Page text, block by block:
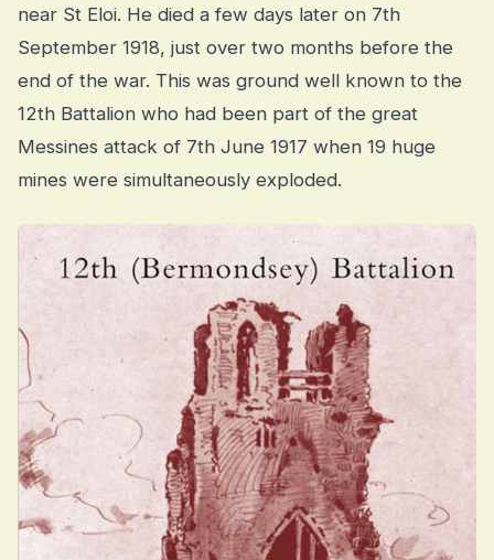
near St Eloi. He died a few days later on 7th
September 1918, just over two months before the
end of the war. This was ground well known to the
12th Battalion who had been part of the great
Messines attack of 7th June 1917 when 19 huge
mines were simultaneously exploded.